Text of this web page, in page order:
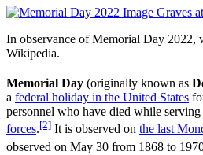
In observance of Memorial Day 2022,
Wikipedia.
Memorial Day (originally known as
a federal holiday in the United States
personnel who have died while
forces.[2] It is observed on the last
observed on May 30 from 1868 to